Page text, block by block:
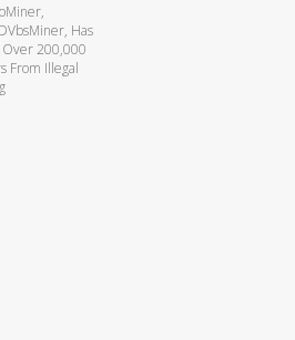
Has
Over 200,000
From Illegal